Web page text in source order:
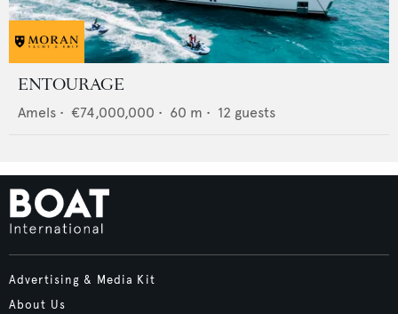
ENTOURAGE
Amels • €74,000,000 • 60 m • 12 guests
Advertising & Media Kit
About Us